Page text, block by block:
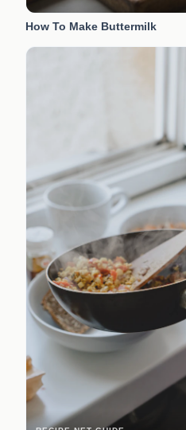
How To Make Buttermilk